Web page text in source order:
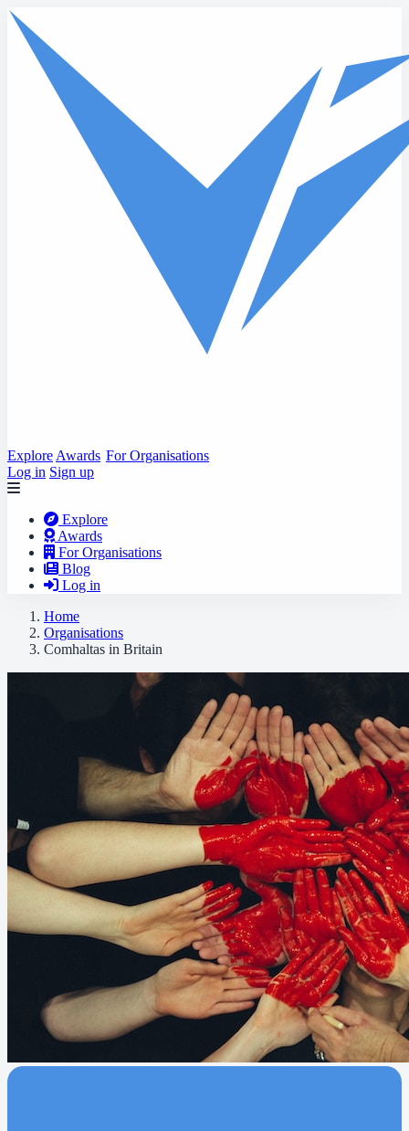
Skip to main content
Explore Awards For Organisations
Log in Sign up
Explore
Awards
For Organisations
Blog
Log in
Home
Organisations
Comhaltas in Britain